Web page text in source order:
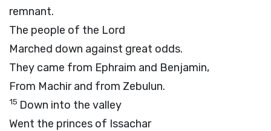
remnant.
The people of the Lord
Marched down against great odds.
They came from Ephraim and Benjamin,
From Machir and from Zebulun.
15 Down into the valley
Went the princes of Issachar